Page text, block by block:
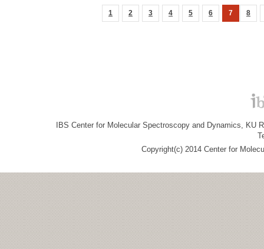
1 2 3 4 5 6 7 8
IBS Center for Molecular Spectroscopy and Dynamics, KU
Copyright(c) 2014 Center for